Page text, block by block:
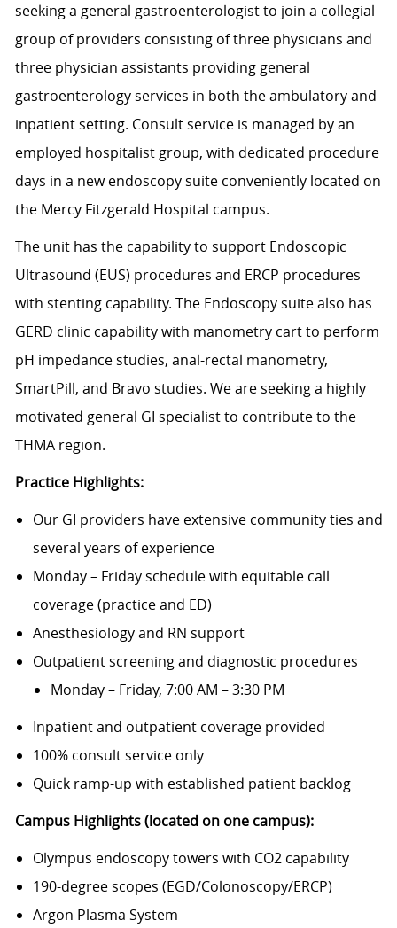
seeking a general gastroenterologist to join a collegial
group of providers consisting of three physicians and
three physician assistants providing general
gastroenterology services in both the ambulatory and
inpatient setting. Consult service is managed by an
employed hospitalist group, with dedicated procedure
days in a new endoscopy suite conveniently located on
the Mercy Fitzgerald Hospital campus.
The unit has the capability to support Endoscopic
Ultrasound (EUS) procedures and ERCP procedures
with stenting capability. The Endoscopy suite also has
GERD clinic capability with manometry cart to perform
pH impedance studies, anal-rectal manometry,
SmartPill, and Bravo studies. We are seeking a highly
motivated general GI specialist to contribute to the
THMA region.
Practice Highlights:
Our GI providers have extensive community ties and
several years of experience
Monday – Friday schedule with equitable call
coverage (practice and ED)
Anesthesiology and RN support
Outpatient screening and diagnostic procedures
Monday – Friday, 7:00 AM – 3:30 PM
Inpatient and outpatient coverage provided
100% consult service only
Quick ramp-up with established patient backlog
Campus Highlights (located on one campus):
Olympus endoscopy towers with CO2 capability
190-degree scopes (EGD/Colonoscopy/ERCP)
Argon Plasma System